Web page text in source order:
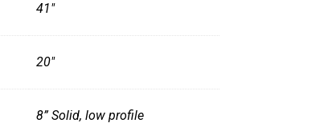
41"
20"
8” Solid, low profile